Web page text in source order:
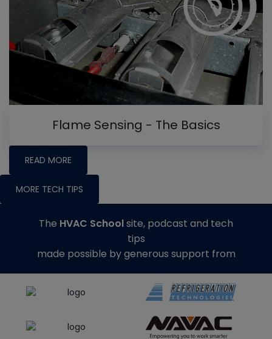
Flame Sensing - The Basics
READ MORE
MORE TECH TIPS
The HVAC Schoolsite, podcast and tech
tips
made possible by generous support from